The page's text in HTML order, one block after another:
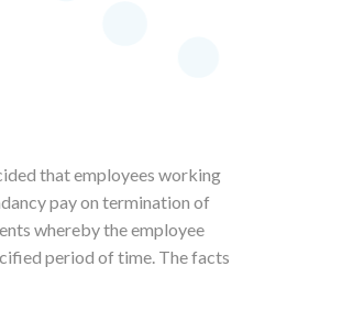
that employees working
pay on termination of
whereby the employee
period of time. The facts